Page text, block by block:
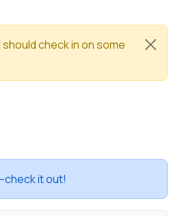
should check in on some
it out!